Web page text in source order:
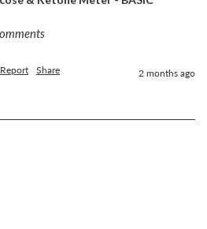
Report Share 2 months ago